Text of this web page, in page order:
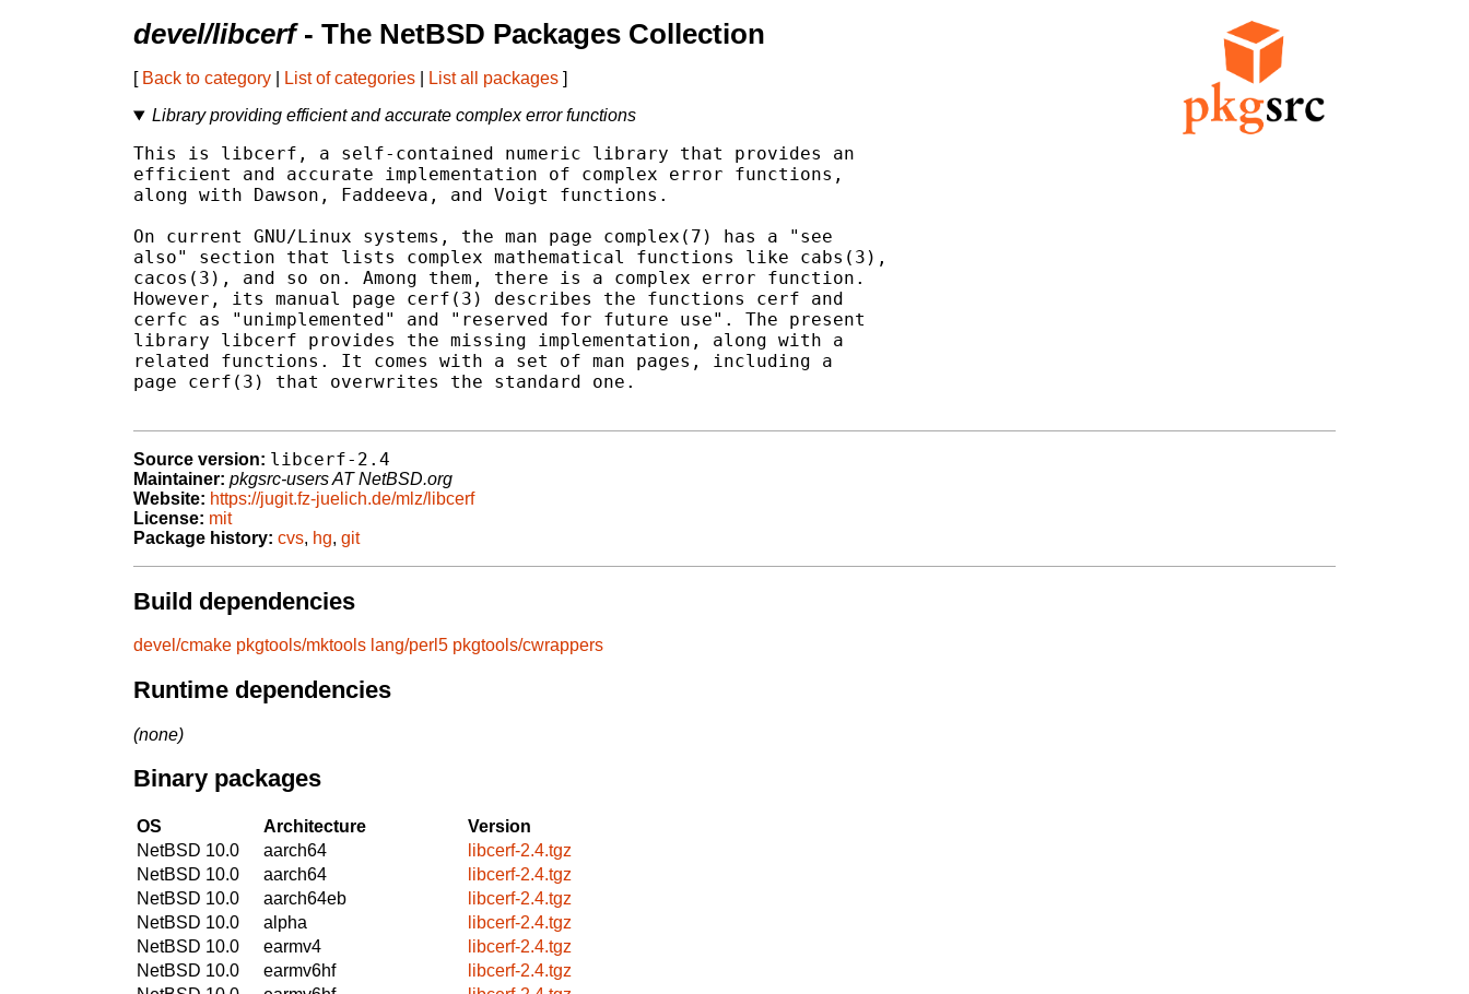
devel/libcerf- The NetBSD Packages Collection
[ Back to category List of categories List all packages ]
Library providing efficient and accurate complex error functions
This is libcerf, a self-contained numeric library that provides an
efficient and accurate implementation of complex error functions,
along with Dawson, Faddeeva, and Voigt functions.
On current GNU/Linux systems, the man page complex(7) has a "see
also" section that lists complex mathematical functions like cabs(3),
cacos(3), and so on. Among them, there is a complex error function.
However, its manual page cerf(3) describes the functions cerf and
cerfc as "unimplemented" and "reserved for future use". The present
library libcerf provides the missing implementation, along with a
related functions. It comes with a set of man pages, including a
page cerf(3) that overwrites the standard one.
Source version: libcerf-2.4
Maintainer: pkgsrc-users AT NetBSD.org
Website: https://jugit.fz-juelich.de/mlz/libcerf
License: mit
Package history: cvs, hg, git
Build dependencies
devel/cmake pkgtools/mktools lang/perl5 pkgtools/cwrappers
Runtime dependencies
(none)
Binary packages
OS Architecture
Version
NetBSD 10.0
aarch64
libcerf-2.4.tgz
NetBSD 10.0
aarch64
libcerf-2.4.tgz
NetBSD 10.0
aarch64eb
libcerf-2.4.tgz
NetBSD 10.0
alpha
libcerf-2.4.tgz
NetBSD 10.0
earmv4
libcerf-2.4.tgz
NetBSD 10.0
earmv6hf
libcerf-2.4.tgz